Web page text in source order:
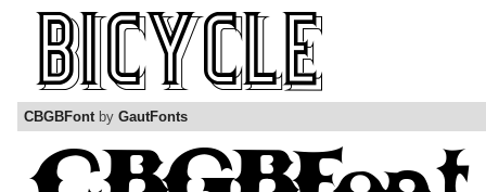
CBGBFontby GautFonts